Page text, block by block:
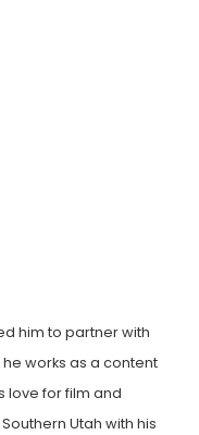
him to partner with
works as a content
love for film and
Utah with his